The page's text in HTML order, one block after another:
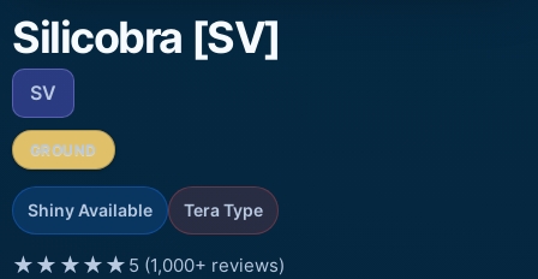
Silicobra [SV]
SV
GROUND
Shiny Available Tera Type
★★★★★ 5 (1,000+ reviews)